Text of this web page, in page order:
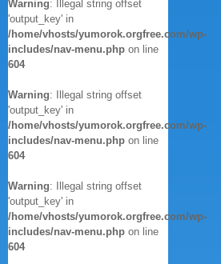
Warning: Illegal string offset
'output_key' in
/home/vhosts/yumorok.orgfree.com/wp-
includes/nav-menu.php on line
604
Warning: Illegal string offset
'output_key' in
/home/vhosts/yumorok.orgfree.com/wp-
includes/nav-menu.php on line
604
Warning: Illegal string offset
'output_key' in
/home/vhosts/yumorok.orgfree.com/wp-
includes/nav-menu.php on line
604